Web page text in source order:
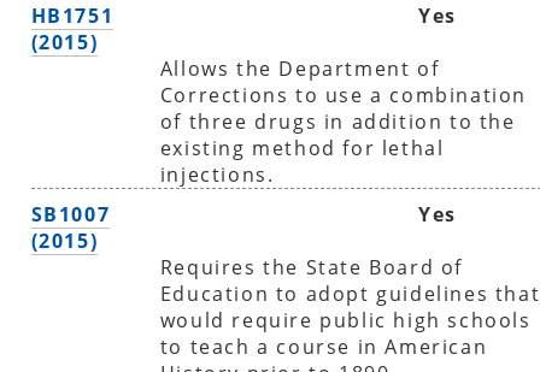
HB1751
(2015)
Yes
Allows the Department of
Corrections to use a combination
of three drugs in addition to the
existing method for lethal
injections.
SB1007
(2015)
Yes
Requires the State Board of
Education to adopt guidelines that
would require public high schools
to teach a course in American